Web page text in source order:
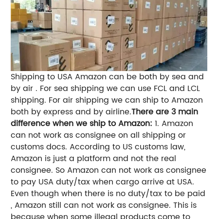
Shipping to USA Amazon can be both by sea and
by air . For sea shipping we can use FCL and LCL
shipping. For air shipping we can ship to Amazon
both by express and by airline.There are 3 main
difference when we ship to Amazon: 1. Amazon
can not work as consignee on all shipping or
customs docs. According to US customs law,
Amazon is just a platform and not the real
consignee. So Amazon can not work as consignee
to pay USA duty/tax when cargo arrive at USA.
Even though when there is no duty/tax to be paid
, Amazon still can not work as consignee. This is